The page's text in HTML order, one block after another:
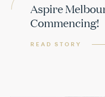
Aspire
Commencing!
READ STORY